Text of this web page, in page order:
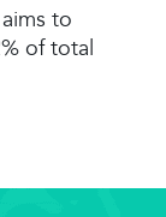
to
of total